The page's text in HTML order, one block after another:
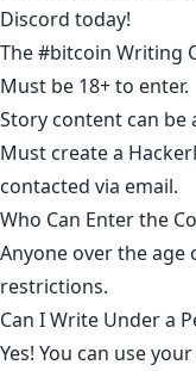
Discord today!
The #bitcoin Writing
Must be 18+ to enter.​
Story content can be
Must create a
contacted via email.​
Who Can Enter the
Anyone over the age
restrictions.
Can I Write Under a
Yes! You can use